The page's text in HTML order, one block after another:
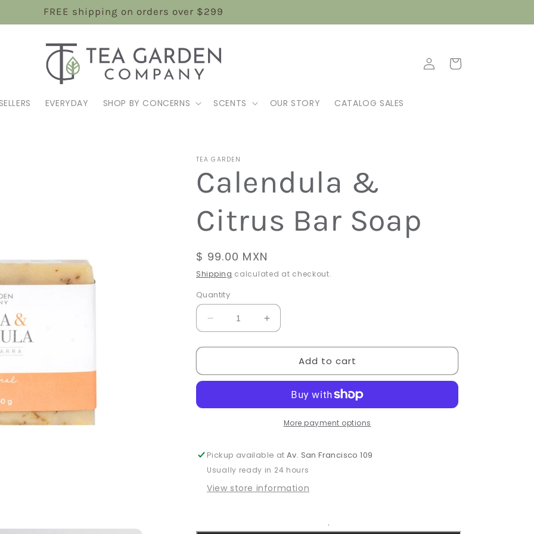
FREE shipping on orders over $299
EVERYDAY SHOP BY CONCERNS SCENTS OUR STORY CATALOG SALES
Log
in
Cart
TEA GARDEN
Calendula &
Citrus Bar Soap
Regular
price
$ 99.00 MXN
Shipping calculated at checkout.
Quantity
Decrease
quantity
for
&amp;
Soap
Increase
quantity
for
Calendula
&amp;
Soap
Add to cart
More payment options
Pickup available atAv. San Francisco 109
Usually ready in 24 hours
View store information
.